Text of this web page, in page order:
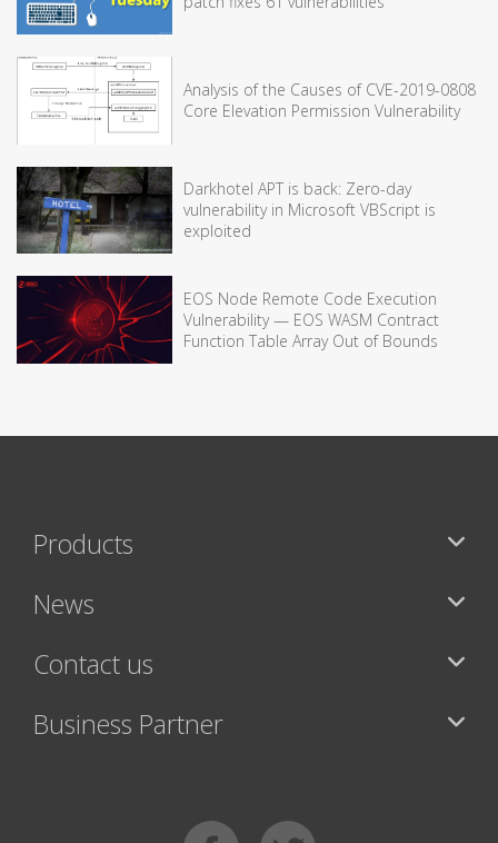
Analysis of the Causes of CVE-2019-0808
Core Elevation Permission Vulnerability
Darkhotel APT is back: Zero-day
vulnerability in Microsoft VBScript is
exploited
EOS Node Remote Code Execution
Vulnerability — EOS WASM Contract
Function Table Array Out of Bounds
Products
News
Contact us
Business Partner